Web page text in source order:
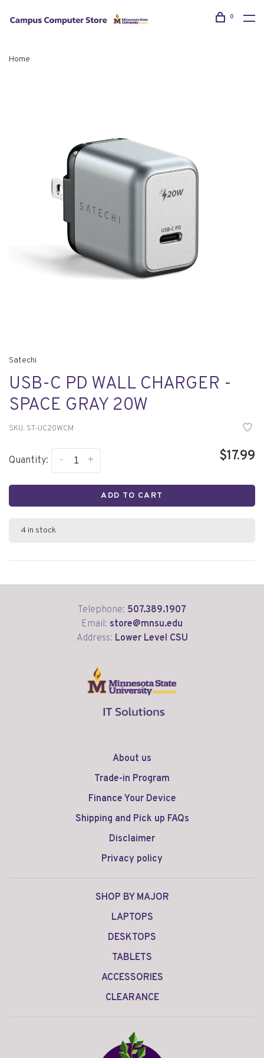
0
Home
Satechi
USB-C PD WALL CHARGER -
SPACE GRAY 20W
SKU: ST-UC20WCM
Quantity: +
- $17.99
ADD TO CART
4 in stock
Telephone: 507.389.1907
Email: store@mnsu.edu
Address: Lower Level CSU
About us
Trade-in Program
Finance Your Device
Shipping and Pick up FAQs
Disclaimer
Privacy policy
SHOP BY MAJOR
LAPTOPS
DESKTOPS
TABLETS
ACCESSORIES
CLEARANCE